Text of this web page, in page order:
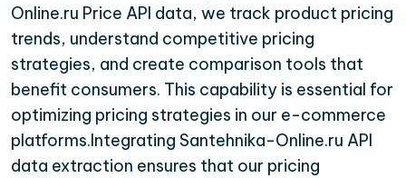
Online.ru Price API data, we track product pricing
trends, understand competitive pricing
strategies, and create comparison tools that
benefit consumers. This capability is essential for
optimizing pricing strategies in our e-commerce
platforms.Integrating Santehnika-Online.ru API
data extraction ensures that our pricing